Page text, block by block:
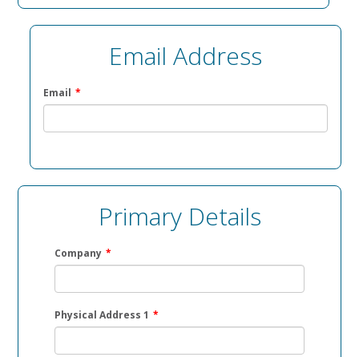
Email Address
Email *
Primary Details
Company *
Physical Address 1 *